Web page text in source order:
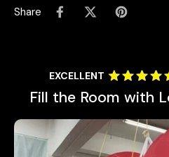
Share
EXCELLENT
Fill the Room with